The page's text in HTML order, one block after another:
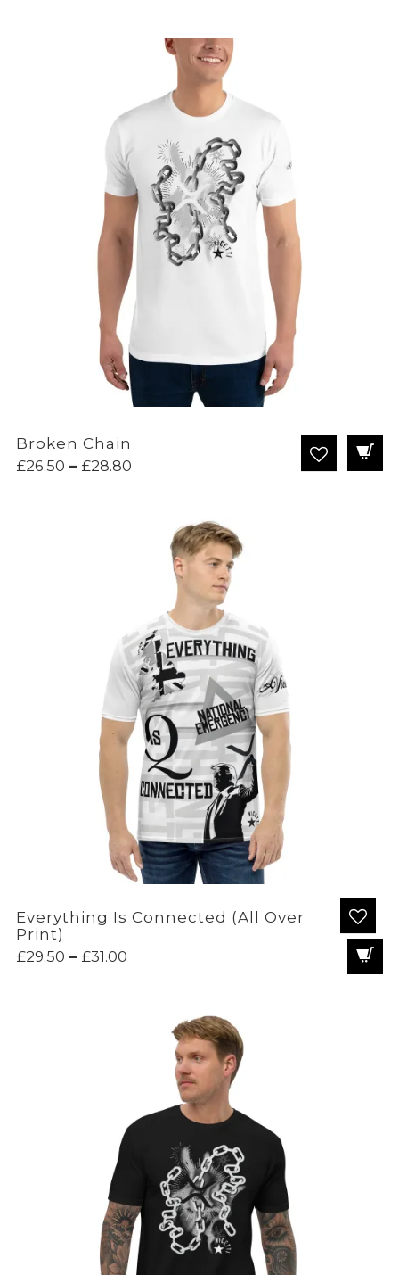
through
£26.80
Broken Chain
£26.50 – £28.80Price
through
£28.80
Everything Is Connected (All Over
Print)
£29.50 – £31.00Price
through
£31.00